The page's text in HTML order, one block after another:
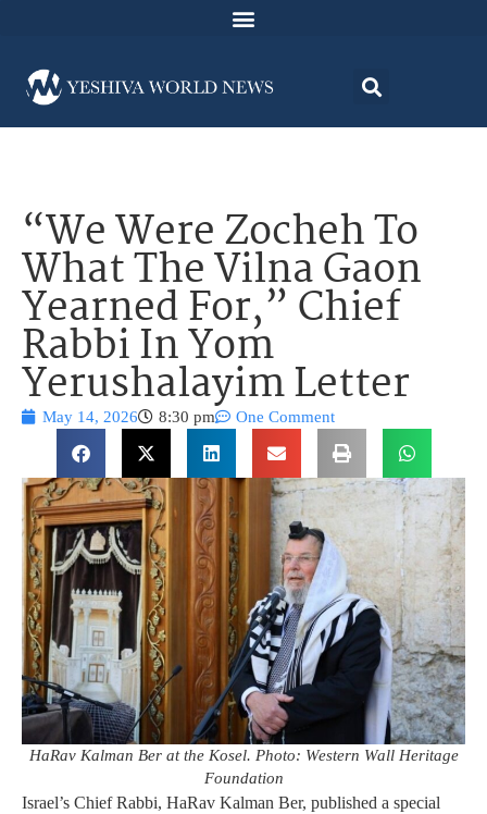
“We Were Zocheh To
What The Vilna Gaon
Yearned For,” Chief
Rabbi In Yom
Yerushalayim Letter
May 14, 2026 8:30 pm One Comment
HaRav Kalman Ber at the Kosel. Photo: Western Wall Heritage
Foundation
Israel’s Chief Rabbi, HaRav Kalman Ber, published a special